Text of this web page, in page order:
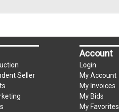
Seller
Account
Login
My Account
My Invoices
My Bids
My Favorites